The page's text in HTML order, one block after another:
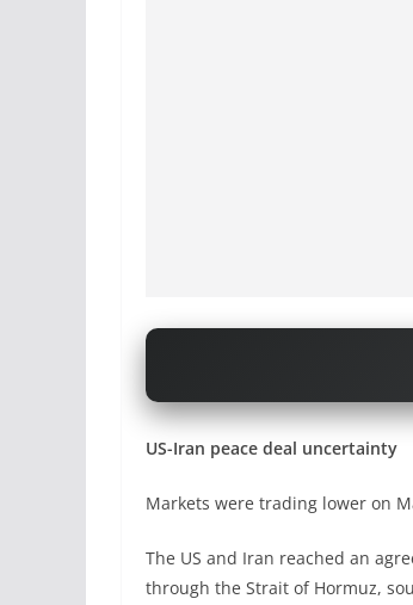
US-Iran peace deal uncertainty
Markets were trading lower on
The US and Iran reached an
through the Strait of Hormuz,